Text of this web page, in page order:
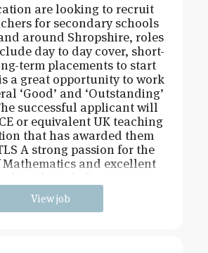
are looking to recruit
for secondary schools
around Shropshire, roles
day to day cover, short-
term placements to start
a great opportunity to work
‘Good’ and ‘Outstanding’
successful applicant will
or equivalent UK teaching
that has awarded them
A strong passion for the
Mathematics and excellent
View job